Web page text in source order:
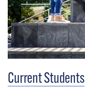
Current Students